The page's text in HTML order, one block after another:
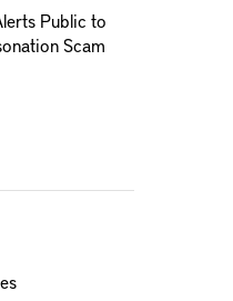
Public to
Scam